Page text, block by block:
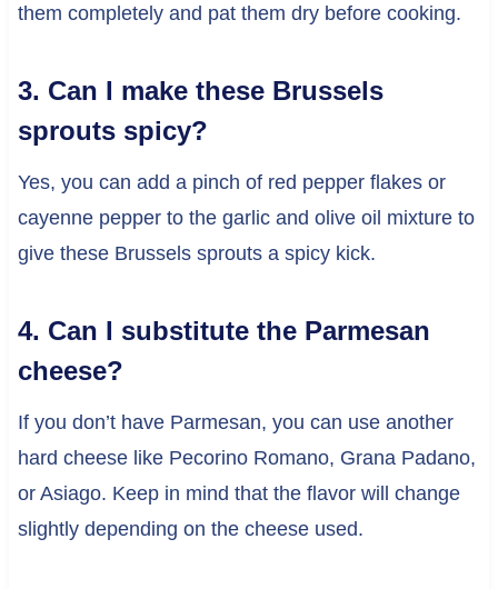
them completely and pat them dry before cooking.
3. Can I make these Brussels
sprouts spicy?
Yes, you can add a pinch of red pepper flakes or
cayenne pepper to the garlic and olive oil mixture to
give these Brussels sprouts a spicy kick.
4. Can I substitute the Parmesan
cheese?
If you don’t have Parmesan, you can use another
hard cheese like Pecorino Romano, Grana Padano,
or Asiago. Keep in mind that the flavor will change
slightly depending on the cheese used.